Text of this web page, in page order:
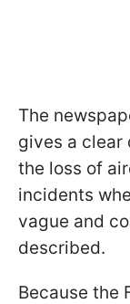
The
gives a clear
the loss of
incidents
vague and
described.
Because the